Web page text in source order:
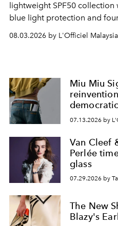
lightweight SPF50
blue light protection and
08.03.2026 by L'Officiel Malaysia
Miu Miu
07.13.2026 by
Van Cleef
Perlée
glass
07.29.2026 by
The New
Blazy's